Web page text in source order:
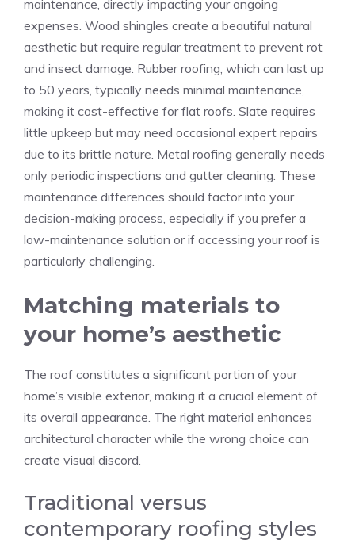
maintenance, directly impacting your ongoing
expenses. Wood shingles create a beautiful natural
aesthetic but require regular treatment to prevent rot
and insect damage. Rubber roofing, which can last up
to 50 years, typically needs minimal maintenance,
making it cost-effective for flat roofs. Slate requires
little upkeep but may need occasional expert repairs
due to its brittle nature. Metal roofing generally needs
only periodic inspections and gutter cleaning. These
maintenance differences should factor into your
decision-making process, especially if you prefer a
low-maintenance solution or if accessing your roof is
particularly challenging.
Matching materials to
your home’s aesthetic
The roof constitutes a significant portion of your
home’s visible exterior, making it a crucial element of
its overall appearance. The right material enhances
architectural character while the wrong choice can
create visual discord.
Traditional versus
contemporary roofing styles